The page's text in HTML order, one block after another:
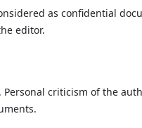
as confidential
editor.
criticism of the